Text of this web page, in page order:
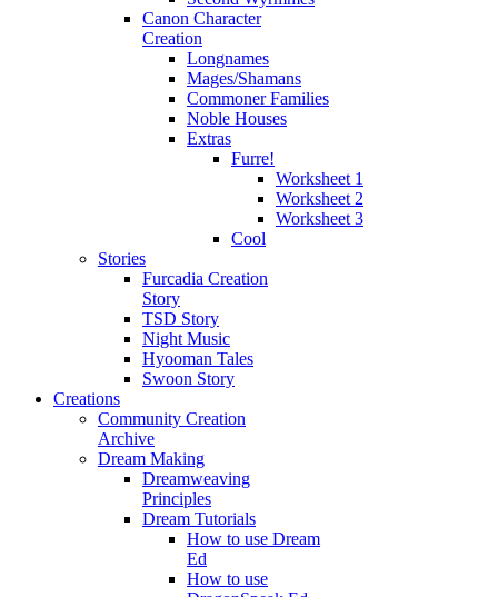
Canon Character
Creation
Longnames
Mages/Shamans
Commoner Families
Noble Houses
Extras
Furre!
Worksheet 1
Worksheet 2
Worksheet 3
Cool
Stories
Furcadia Creation
Story
TSD Story
Night Music
Hyooman Tales
Swoon Story
Creations
Community Creation
Archive
Dream Making
Dreamweaving
Principles
Dream Tutorials
How to use Dream
Ed
How to use